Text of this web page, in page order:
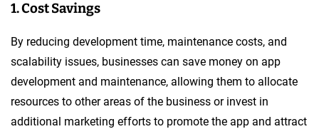
1. Cost Savings
By reducing development time, maintenance costs, and
scalability issues, businesses can save money on app
development and maintenance, allowing them to allocate
resources to other areas of the business or invest in
additional marketing efforts to promote the app and attract